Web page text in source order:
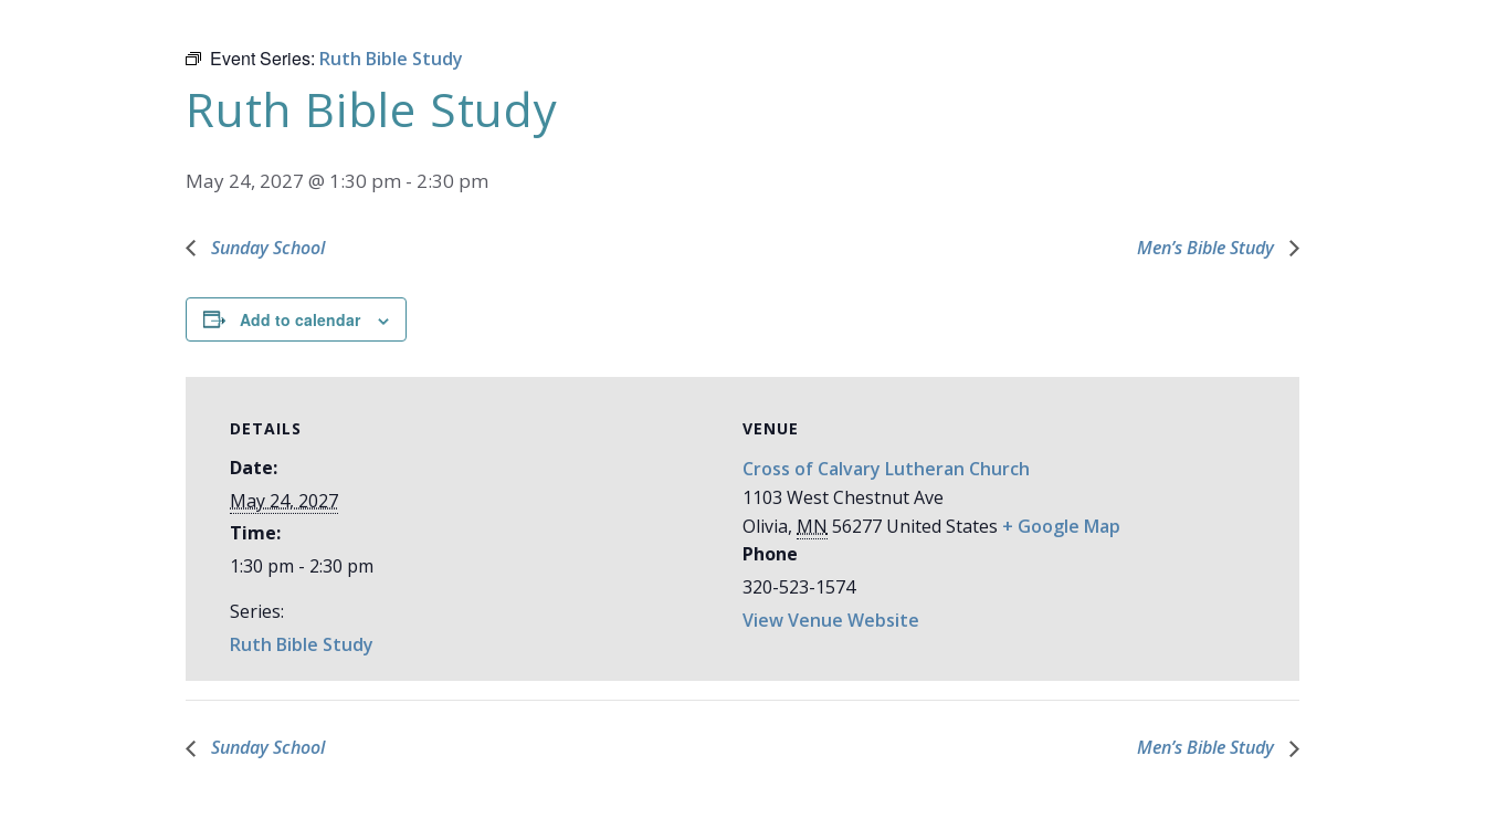
Event Series: Ruth Bible Study
Ruth Bible Study
May 24, 2027 @ 1:30 pm - 2:30 pm
Sunday School Men’s Bible Study
Add to calendar
DETAILS
Date:
May 24, 2027
Time:
1:30 pm - 2:30 pm
Series:
Ruth Bible Study
VENUE
Cross of Calvary Lutheran Church
1103 West Chestnut Ave
Olivia, MN 56277 United States + Google Map
Phone
320-523-1574
View Venue Website
Sunday School Men’s Bible Study